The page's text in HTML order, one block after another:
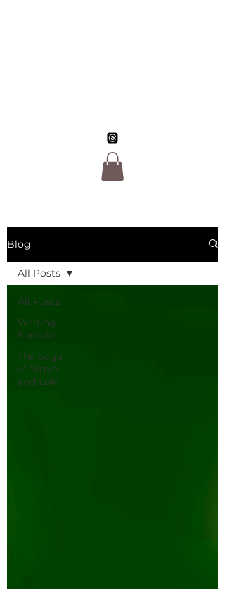
Blog
All Posts
Writing
Sample
The Saga
of Sigyn
and Loki
All Posts